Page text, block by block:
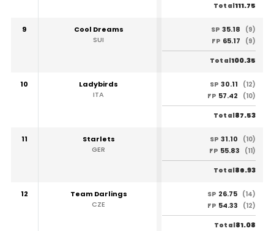
Total111.75
9
Cool Dreams
SUI
SP 35.18
(9)
FP 65.17 (9)
Total100.35
10
Ladybirds
ITA
SP 30.11
(12)
FP 57.42 (10)
Total87.53
11
Starlets
GER
SP 31.10
(10)
FP 55.83 (11)
Total86.93
12
Team Darlings
CZE
SP 26.75 (14)
FP 54.33 (12)
Total81.08